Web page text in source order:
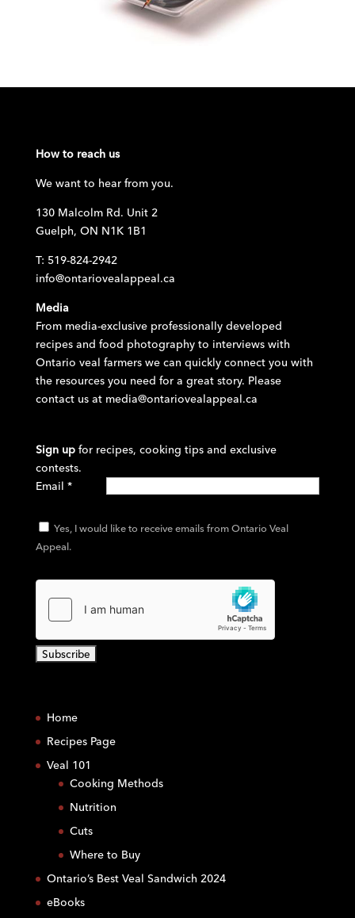
How to reach us
We want to hear from you.
130 Malcolm Rd. Unit 2
Guelph, ON N1K 1B1
T: 519-824-2942
info@ontariovealappeal.ca
Media
From media-exclusive professionally developed
recipes and food photography to interviews with
Ontario veal farmers we can quickly connect you with
the resources you need for a great story. Please
contact us at media@ontariovealappeal.ca
Sign up for recipes, cooking tips and exclusive
contests.
Email *
Yes, I would like to receive emails from Ontario Veal
Appeal.
n
s
t
a
Home
Recipes Page
Veal 101
Cooking Methods
Nutrition
Cuts
Where to Buy
Ontario’s Best Veal Sandwich 2024
eBooks